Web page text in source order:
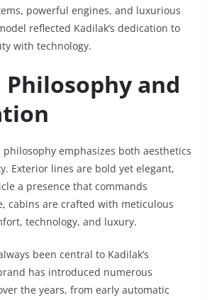
powerful engines, and luxurious
reflected Kadilak’s dedication to
with technology.
Philosophy and
philosophy emphasizes both aesthetics
Exterior lines are bold yet elegant,
a presence that commands
cabins are crafted with meticulous
technology, and luxury.
been central to Kadilak’s
has introduced numerous
the years, from early automatic